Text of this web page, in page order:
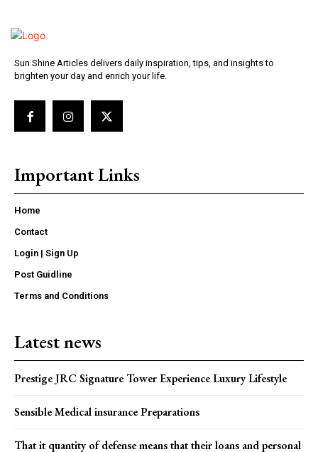
Sun Shine Articles delivers daily inspiration, tips, and insights to
brighten your day and enrich your life.
Important Links
Home
Contact
Login | Sign Up
Post Guidline
Terms and Conditions
Latest news
Prestige JRC Signature Tower Experience Luxury Lifestyle
Sensible Medical insurance Preparations
That it quantity of defense means that their loans and personal